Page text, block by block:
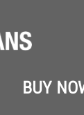
BUY